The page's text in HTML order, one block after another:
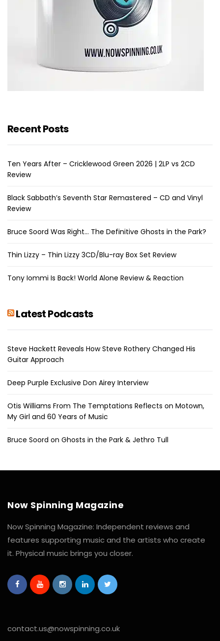
Recent Posts
Ten Years After – Cricklewood Green 2026 | 2LP vs 2CD
Review
Black Sabbath’s Seventh Star Remastered – CD and Vinyl
Review
Bruce Soord Was Right… The Definitive Ghosts in the Park?
Thin Lizzy – Thin Lizzy 3CD/Blu-ray Box Set Review
Tony Iommi Is Back! World Alone Review & Reaction
Latest Podcasts
Steve Hackett Reveals How Steve Rothery Changed His
Guitar Approach
Deep Purple Exclusive Don Airey Interview
Otis Williams From The Temptations Reflects on Motown,
My Girl and 60 Years of Music
Bruce Soord on Ghosts in the Park & Jethro Tull
Now Spinning Magazine
Now Spinning Magazine: Independent reviews and
features supporting music and the artists who create
it. Physical music brings you closer.
contact.us@nowspinning.co.uk